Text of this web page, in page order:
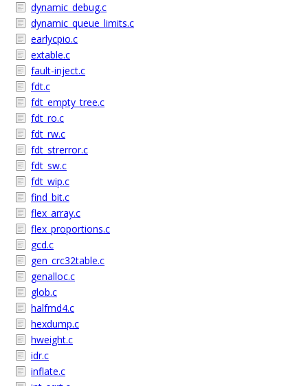
dynamic_debug.c
dynamic_queue_limits.c
earlycpio.c
extable.c
fault-inject.c
fdt.c
fdt_empty_tree.c
fdt_ro.c
fdt_rw.c
fdt_strerror.c
fdt_sw.c
fdt_wip.c
find_bit.c
flex_array.c
flex_proportions.c
gcd.c
gen_crc32table.c
genalloc.c
glob.c
halfmd4.c
hexdump.c
hweight.c
idr.c
inflate.c